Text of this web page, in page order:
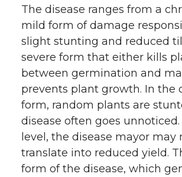
The disease ranges from a
mild form of damage
slight stunting and reduced
severe form that either kills
between germination and
prevents plant growth. In the
form, random plants are
disease often goes
level, the disease mayor may
translate into reduced yield.
form of the disease, which